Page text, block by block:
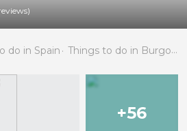
do in Spain Things to do in Burgos
+56